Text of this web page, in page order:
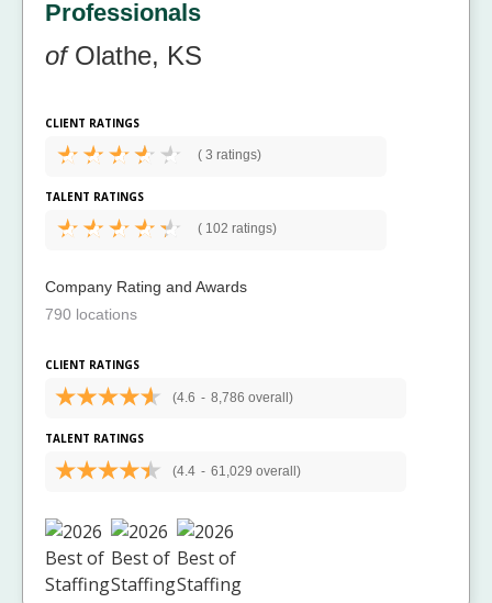
Professionals
ofOlathe, KS
CLIENT RATINGS
( 3 ratings)
TALENT RATINGS
( 102 ratings)
Company Rating and Awards
790 locations
CLIENT RATINGS
(4.6 - 8,786 overall)
TALENT RATINGS
(4.4 - 61,029 overall)